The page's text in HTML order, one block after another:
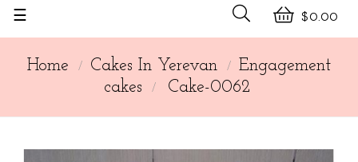
$0.00
Toggle
☰
Home Cakes In Yerevan
Engagement
cakes
Cake-0062